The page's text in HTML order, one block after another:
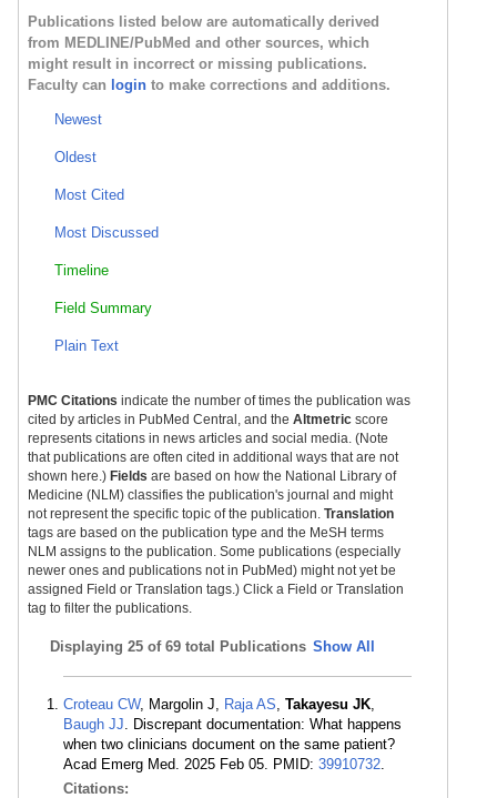
Publications listed below are automatically derived
from MEDLINE/PubMed and other sources, which
might result in incorrect or missing publications.
Faculty can login to make corrections and additions.
Newest
Oldest
Most Cited
Most Discussed
Timeline
Field Summary
Plain Text
PMC Citations indicate the number of times the publication was
cited by articles in PubMed Central, and the Altmetric score
represents citations in news articles and social media. (Note
that publications are often cited in additional ways that are not
shown here.) Fields are based on how the National Library of
Medicine (NLM) classifies the publication's journal and might
not represent the specific topic of the publication. Translation
tags are based on the publication type and the MeSH terms
NLM assigns to the publication. Some publications (especially
newer ones and publications not in PubMed) might not yet be
assigned Field or Translation tags.) Click a Field or Translation
tag to filter the publications.
Displaying 25 of 69 total Publications Show All
Croteau CW, Margolin J, Raja AS, Takayesu JK,
Baugh JJ. Discrepant documentation: What happens
when two clinicians document on the same patient?
Acad Emerg Med. 2025 Feb 05. PMID: 39910732.
Citations: